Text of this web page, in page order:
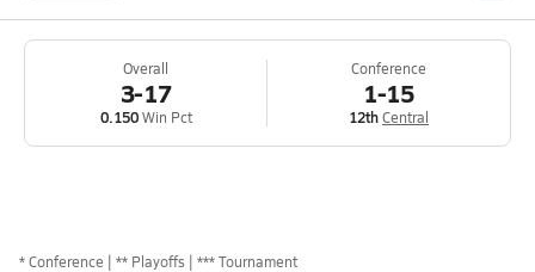
Overall
3-17
0.150Win Pct
Conference
1-15
12thCentral
*Conference ** Playoffs *** Tournament